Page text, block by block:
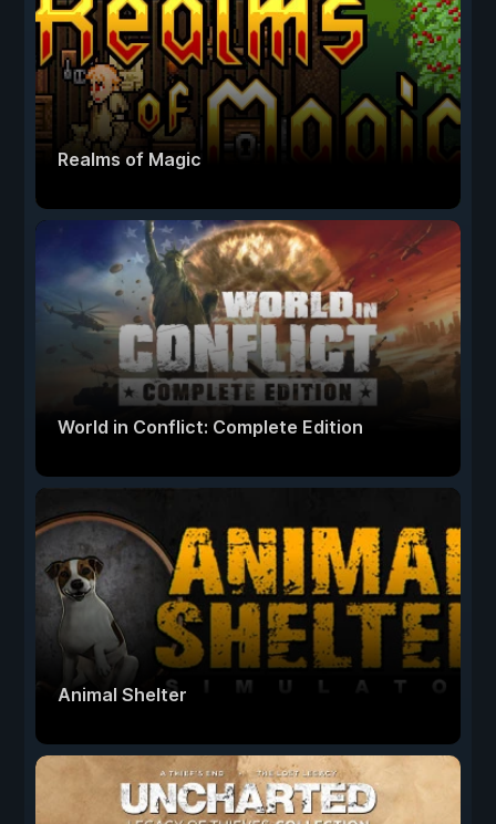
Realms of Magic
World in Conflict: Complete Edition
Animal Shelter